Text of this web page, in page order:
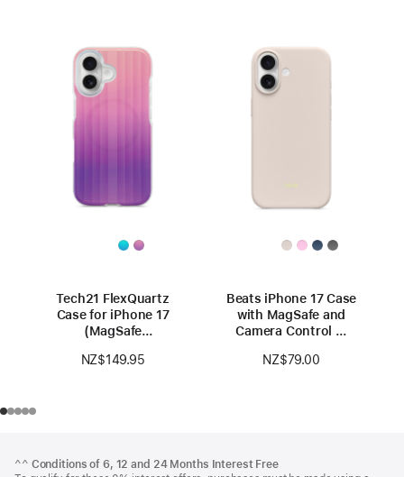
Tech21 FlexQuartz
Case for iPhone 17
(MagSafe
NZ$149.95
Beats iPhone 17 Case
with MagSafe and
Camera Control —
NZ$79.00
^^ Conditions of 6, 12 and 24 Months Interest Free